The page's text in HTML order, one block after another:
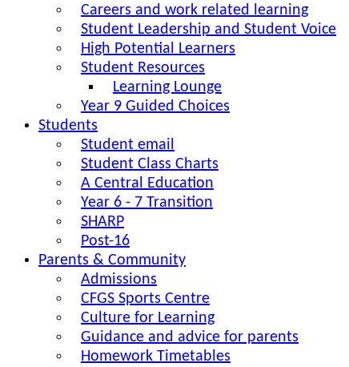
Careers and work related learning
Student Leadership and Student Voice
High Potential Learners
Student Resources
Learning Lounge
Year 9 Guided Choices
Students
Student email
Student Class Charts
A Central Education
Year 6 - 7 Transition
SHARP
Post-16
Parents & Community
Admissions
CFGS Sports Centre
Culture for Learning
Guidance and advice for parents
Homework Timetables